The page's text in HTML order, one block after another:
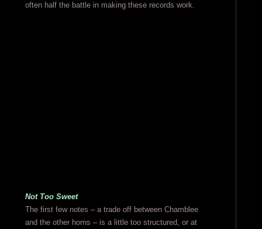
often half the battle in making these records work.
Not Too Sweet
The first few notes – a trade off between Chamblee
and the other horns – is a little too structured, or at